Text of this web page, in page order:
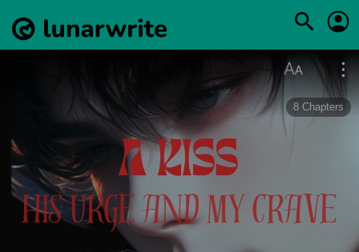
8 Chapters